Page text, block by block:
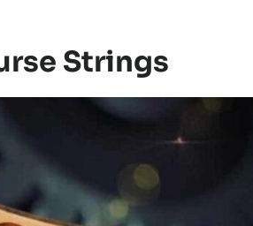
wealthy store owners or if it
the machines from afar.
tired shoppers who just